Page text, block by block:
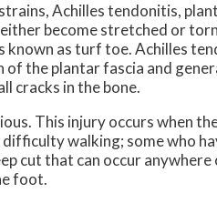
Achilles tendonitis,
become stretched or
known as turf toe. Achilles
the plantar fascia and
cracks in the bone.
This injury occurs when
walking; some who
cut that can occur
foot.